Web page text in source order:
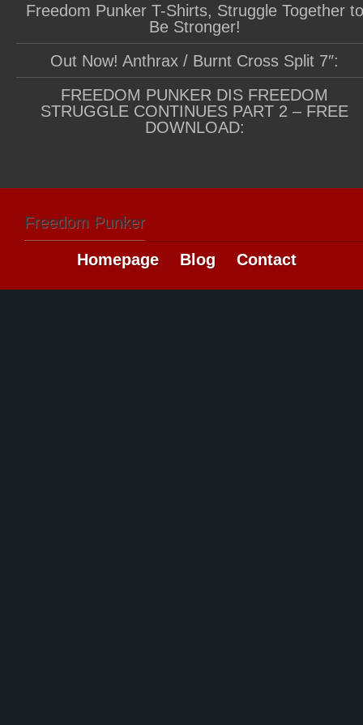
Freedom Punker T-Shirts, Struggle Together to
Be Stronger!
Out Now! Anthrax / Burnt Cross Split 7″:
FREEDOM PUNKER DIS FREEDOM
STRUGGLE CONTINUES PART 2 – FREE
DOWNLOAD:
Freedom Punker
Homepage Blog Contact